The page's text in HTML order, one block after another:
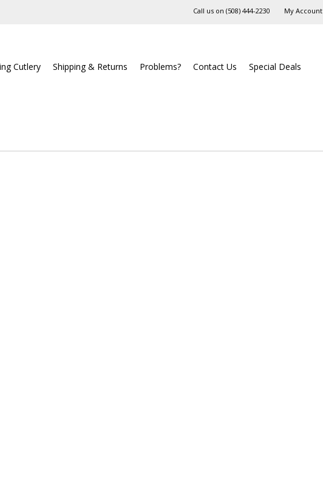
Call us on ‪(508) 444-2230‬ My Account
Cutlery Shipping & Returns Problems? Contact Us Special Deals